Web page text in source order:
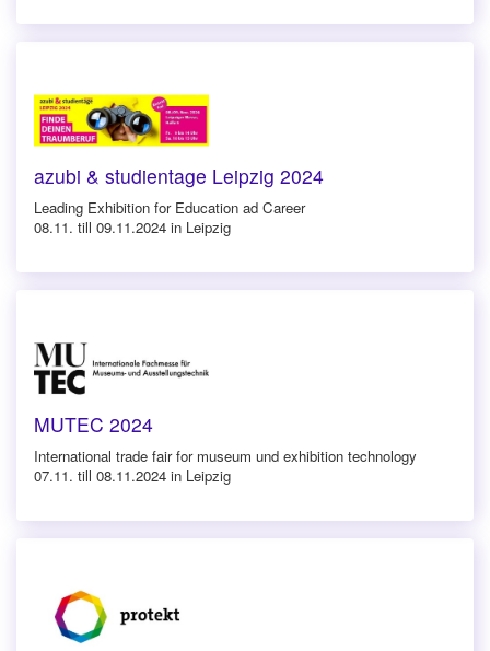
azubi & studientage Leipzig 2024
Leading Exhibition for Education ad Career
08.11. till 09.11.2024 in Leipzig
MUTEC 2024
International trade fair for museum und exhibition technology
07.11. till 08.11.2024 in Leipzig